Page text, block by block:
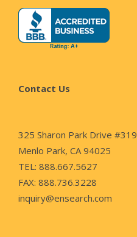
Contact Us
325 Sharon Park Drive #319
Menlo Park, CA 94025
TEL: 888.667.5627
FAX: 888.736.3228
inquiry@ensearch.com